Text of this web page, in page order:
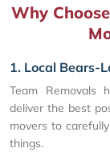
Why
1. Local Bears-
Team Removals
deliver the best
movers to
things.